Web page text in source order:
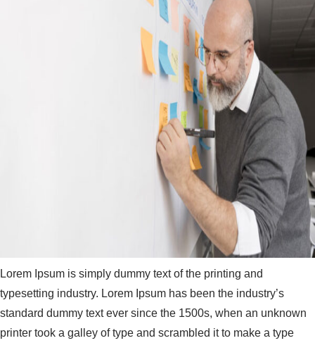
Lorem Ipsum is simply dummy text of the printing and
typesetting industry. Lorem Ipsum has been the industry’s
standard dummy text ever since the 1500s, when an unknown
printer took a galley of type and scrambled it to make a type